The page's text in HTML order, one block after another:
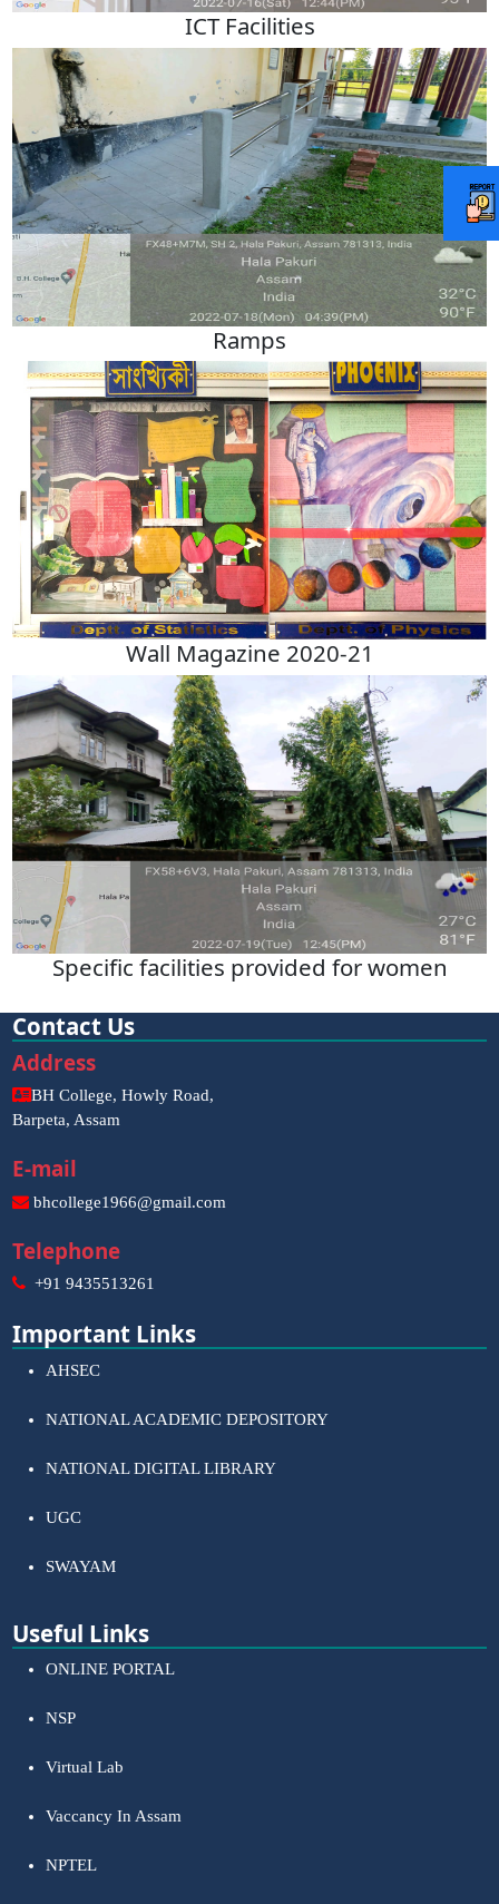
ICT Facilities
Ramps
Wall Magazine 2020-21
Specific facilities provided for women
Contact Us
Address
BH College, Howly Road,
Barpeta, Assam
E-mail
bhcollege1966@gmail.com
Telephone
+91 9435513261
Important Links
AHSEC
NATIONAL ACADEMIC DEPOSITORY
NATIONAL DIGITAL LIBRARY
UGC
SWAYAM
Useful Links
ONLINE PORTAL
NSP
Virtual Lab
Vaccancy In Assam
NPTEL